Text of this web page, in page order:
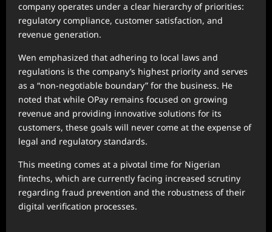
company operates under a clear hierarchy of priorities:
regulatory compliance, customer satisfaction, and
revenue generation.
Wen emphasized that adhering to local laws and
regulations is the company’s highest priority and serves
as a “non-negotiable boundary” for the business. He
noted that while OPay remains focused on growing
revenue and providing innovative solutions for its
customers, these goals will never come at the expense of
legal and regulatory standards.
This meeting comes at a pivotal time for Nigerian
fintechs, which are currently facing increased scrutiny
regarding fraud prevention and the robustness of their
digital verification processes.